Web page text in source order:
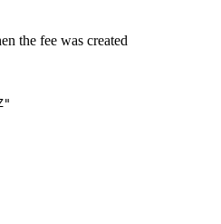
the fee was created